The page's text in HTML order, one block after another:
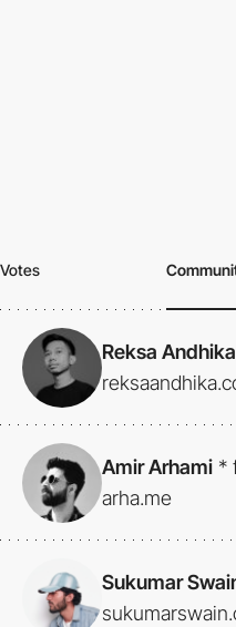
Votes
Reksa Andhika
Amir Arhami *
arha.me
Sukumar